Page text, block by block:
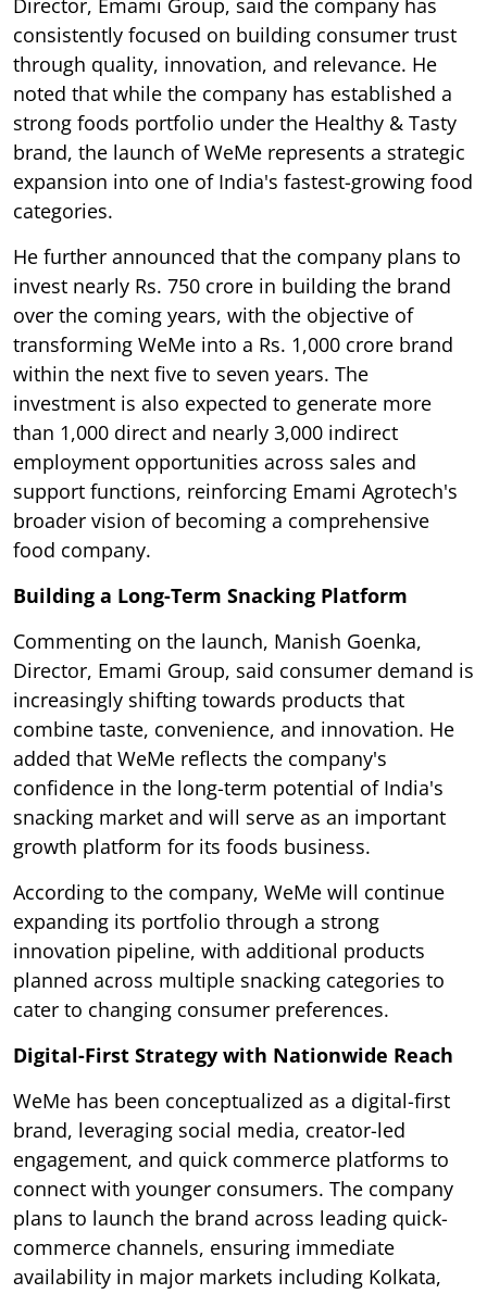
consistently focused on building consumer trust
through quality, innovation, and relevance. He
noted that while the company has established a
strong foods portfolio under the Healthy & Tasty
brand, the launch of WeMe represents a strategic
expansion into one of India's fastest-growing food
categories.
He further announced that the company plans to
invest nearly Rs. 750 crore in building the brand
over the coming years, with the objective of
transforming WeMe into a Rs. 1,000 crore brand
within the next five to seven years. The
investment is also expected to generate more
than 1,000 direct and nearly 3,000 indirect
employment opportunities across sales and
support functions, reinforcing Emami Agrotech's
broader vision of becoming a comprehensive
food company.
Building a Long-Term Snacking Platform
Commenting on the launch, Manish Goenka,
Director, Emami Group, said consumer demand is
increasingly shifting towards products that
combine taste, convenience, and innovation. He
added that WeMe reflects the company's
confidence in the long-term potential of India's
snacking market and will serve as an important
growth platform for its foods business.
According to the company, WeMe will continue
expanding its portfolio through a strong
innovation pipeline, with additional products
planned across multiple snacking categories to
cater to changing consumer preferences.
Digital-First Strategy with Nationwide Reach
WeMe has been conceptualized as a digital-first
brand, leveraging social media, creator-led
engagement, and quick commerce platforms to
connect with younger consumers. The company
plans to launch the brand across leading quick-
commerce channels, ensuring immediate
availability in major markets including Kolkata,